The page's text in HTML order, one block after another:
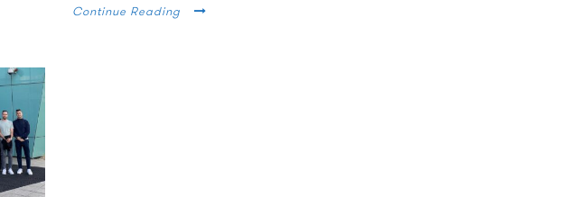
Continue Reading